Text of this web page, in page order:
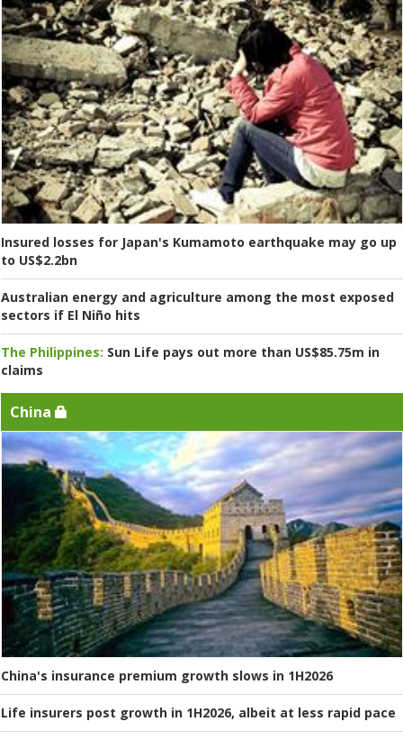
Insured losses for Japan's Kumamoto earthquake may go up
to US$2.2bn
Australian energy and agriculture among the most exposed
sectors if El Niño hits
The Philippines: Sun Life pays out more than US$85.75m in
claims
China
China's insurance premium growth slows in 1H2026
Life insurers post growth in 1H2026, albeit at less rapid pace